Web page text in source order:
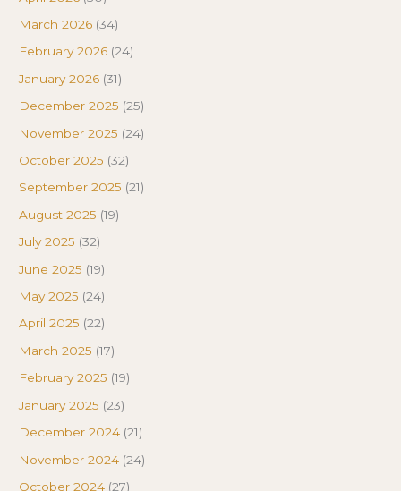
March 2026 (34)
February 2026 (24)
January 2026 (31)
December 2025 (25)
November 2025 (24)
October 2025 (32)
September 2025 (21)
August 2025 (19)
July 2025 (32)
June 2025 (19)
May 2025 (24)
April 2025 (22)
March 2025 (17)
February 2025 (19)
January 2025 (23)
December 2024 (21)
November 2024 (24)
October 2024 (27)